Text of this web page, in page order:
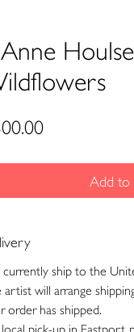
Price
Add to
currently ship to the
artist will arrange
order has shipped.
local pick-up in Eastport,